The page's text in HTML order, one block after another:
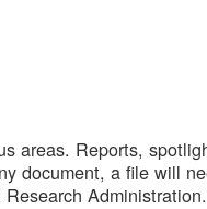
areas. Reports,
document, a file will
Administration.